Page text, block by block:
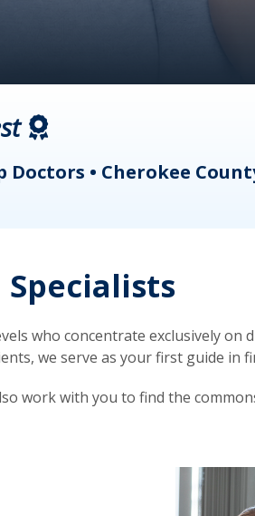
• Cherokee
who concentrate exclusively
we serve as your first guide
work with you to find the